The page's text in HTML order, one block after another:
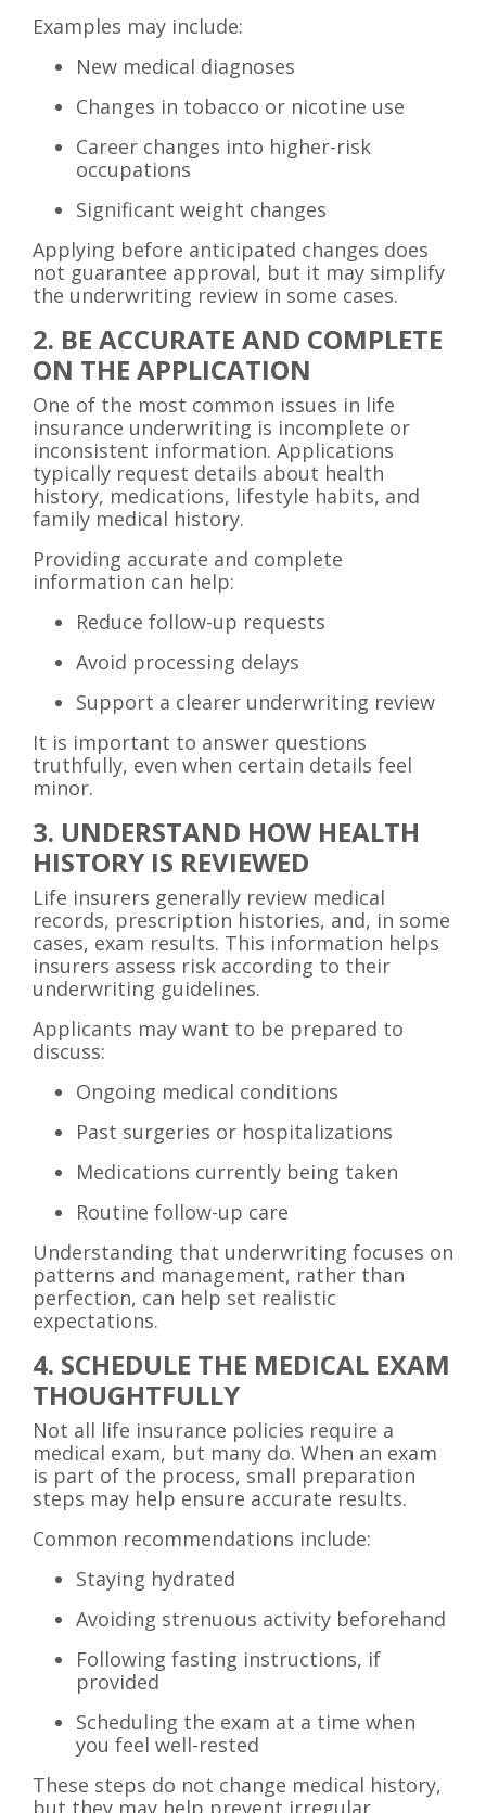
Examples may include:
New medical diagnoses
Changes in tobacco or nicotine use
Career changes into higher-risk
occupations
Significant weight changes
Applying before anticipated changes does
not guarantee approval, but it may simplify
the underwriting review in some cases.
2. BE ACCURATE AND COMPLETE
ON THE APPLICATION
One of the most common issues in life
insurance underwriting is incomplete or
inconsistent information. Applications
typically request details about health
history, medications, lifestyle habits, and
family medical history.
Providing accurate and complete
information can help:
Reduce follow-up requests
Avoid processing delays
Support a clearer underwriting review
It is important to answer questions
truthfully, even when certain details feel
minor.
3. UNDERSTAND HOW HEALTH
HISTORY IS REVIEWED
Life insurers generally review medical
records, prescription histories, and, in some
cases, exam results. This information helps
insurers assess risk according to their
underwriting guidelines.
Applicants may want to be prepared to
discuss:
Ongoing medical conditions
Past surgeries or hospitalizations
Medications currently being taken
Routine follow-up care
Understanding that underwriting focuses on
patterns and management, rather than
perfection, can help set realistic
expectations.
4. SCHEDULE THE MEDICAL EXAM
THOUGHTFULLY
Not all life insurance policies require a
medical exam, but many do. When an exam
is part of the process, small preparation
steps may help ensure accurate results.
Common recommendations include:
Staying hydrated
Avoiding strenuous activity beforehand
Following fasting instructions, if
provided
Scheduling the exam at a time when
you feel well-rested
These steps do not change medical history,
but they may help prevent irregular